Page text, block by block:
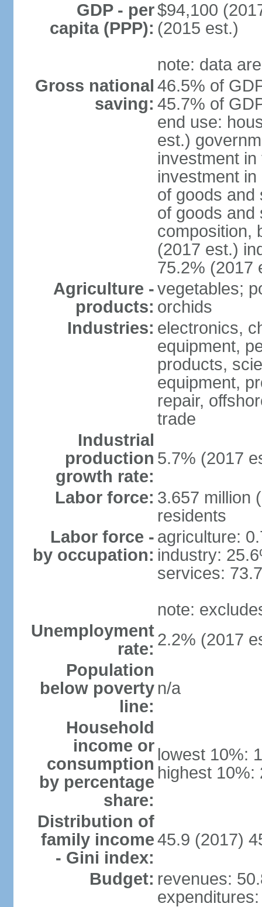
GDP - per
capita (PPP):
$94,100
(2015 est.)
note: data
Gross national
saving:
46.5% of
45.7% of
end use:
est.)
investment
investment
of goods and
of goods and
composition,
(2017 est.)
75.2% (2017
Agriculture -
products:
vegetables;
orchids
Industries: electronics,
equipment,
products,
equipment,
repair,
trade
Industrial
production
growth rate:
5.7% (2017
Labor force: 3.657 million
residents
Labor force -
by occupation:
agriculture:
industry:
services:
note:
Unemployment
rate: 2.2% (2017
Population
below poverty
line:
n/a
Household
income or
consumption
by percentage
share:
lowest 10%:
highest 10%:
Distribution of
family income
- Gini index:
45.9 (2017)
Budget: revenues: